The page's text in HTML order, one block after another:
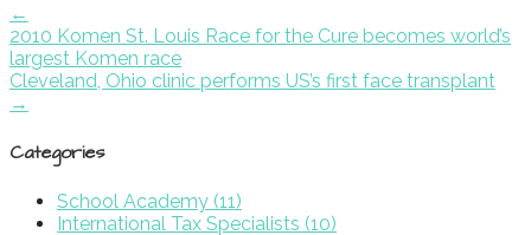
←
2010 Komen St. Louis Race for the Cure becomes world’s
largest Komen race
Cleveland, Ohio clinic performs US’s first face transplant
→
Categories
School Academy (11)
International Tax Specialists (10)